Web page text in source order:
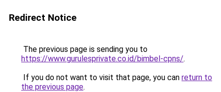
Redirect Notice
The previous page is sending you to
https://www.gurulesprivate.co.id/bimbel-cpns/.
If you do not want to visit that page, you can return to
the previous page.